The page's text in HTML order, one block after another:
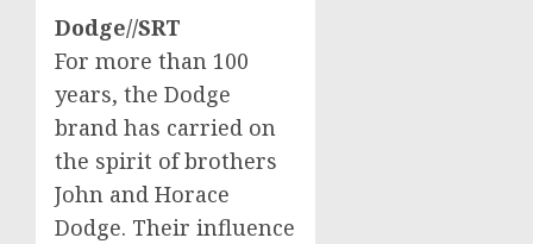
Dodge//SRT
For more than 100
years, the Dodge
brand has carried on
the spirit of brothers
John and Horace
Dodge. Their influence